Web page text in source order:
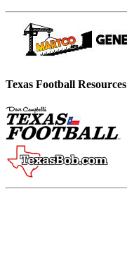
Texas Football Resources